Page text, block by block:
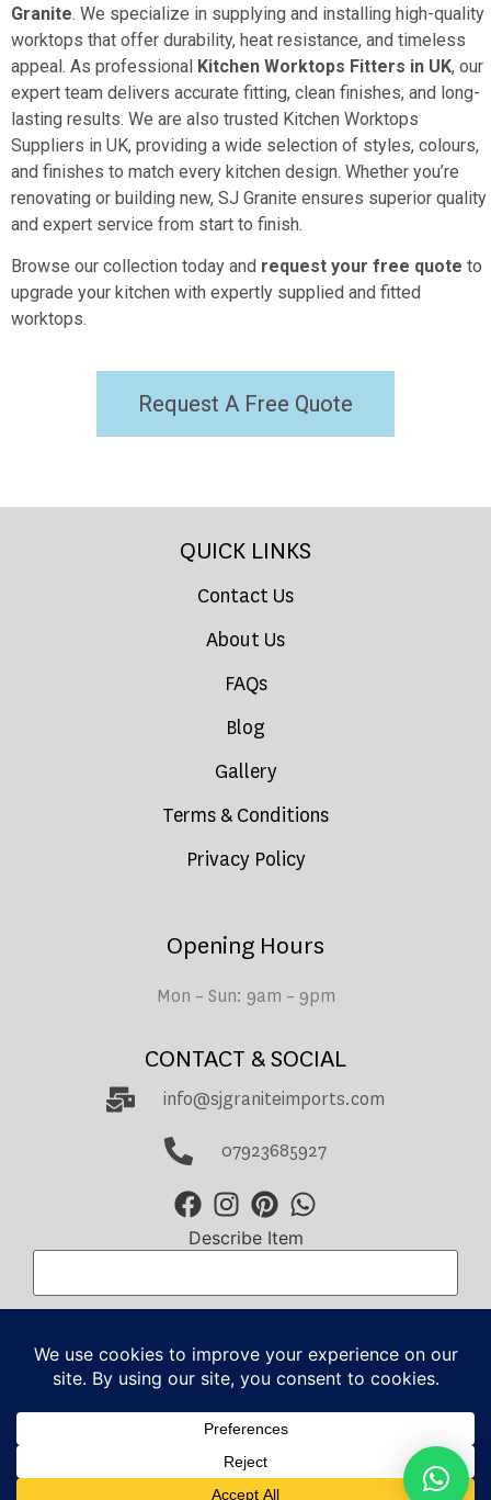
Granite. We specialize in supplying and installing high-quality
worktops that offer durability, heat resistance, and timeless
appeal. As professional Kitchen Worktops Fitters in UK, our
expert team delivers accurate fitting, clean finishes, and long-
lasting results. We are also trusted Kitchen Worktops
Suppliers in UK, providing a wide selection of styles, colours,
and finishes to match every kitchen design. Whether you’re
renovating or building new, SJ Granite ensures superior quality
and expert service from start to finish.
Browse our collection today and request your free quote to
upgrade your kitchen with expertly supplied and fitted
worktops.
Request A Free Quote
QUICK LINKS
Contact Us
About Us
FAQs
Blog
Gallery
Terms & Conditions
Privacy Policy
Opening Hours
Mon – Sun: 9am – 9pm
CONTACT & SOCIAL
info@sjgraniteimports.com
07923685927
Describe Item
Total Amount
GBP